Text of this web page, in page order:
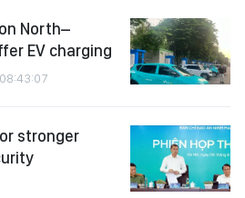
North–
EV charging
stronger